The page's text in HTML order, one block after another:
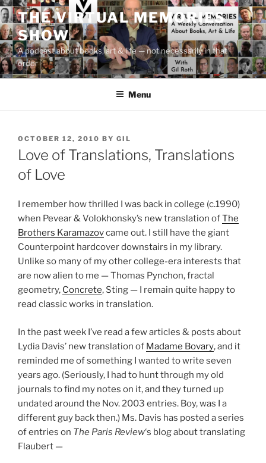
Skip
to
content
THE VIRTUAL MEMORIES
SHOW
A podcast about books, art & life — not necessarily in that
order
Menu
POSTED
ON
OCTOBER 12, 2010 BY GIL
Love of Translations, Translations
of Love
I remember how thrilled I was back in college (c.1990)
when Pevear & Volokhonsky’s new translation ofThe
Brothers Karamazovcame out. I still have the giant
Counterpoint hardcover downstairs in my library.
Unlike so many of my other college-era interests that
are now alien to me — Thomas Pynchon, fractal
geometry, Concrete, Sting — I remain quite happy to
read classic works in translation.
In the past week I’ve read a few articles & posts about
Lydia Davis’ new translation of Madame Bovary, and it
reminded me of something I wanted to write seven
years ago. (Seriously, I had to hunt through my old
journals to find my notes on it, and they turned up
undated around the Nov. 2003 entries. Boy, was I a
different guy back then.) Ms. Davis has posted a series
of entries on The Paris Review‘s blog about translating
Flaubert —